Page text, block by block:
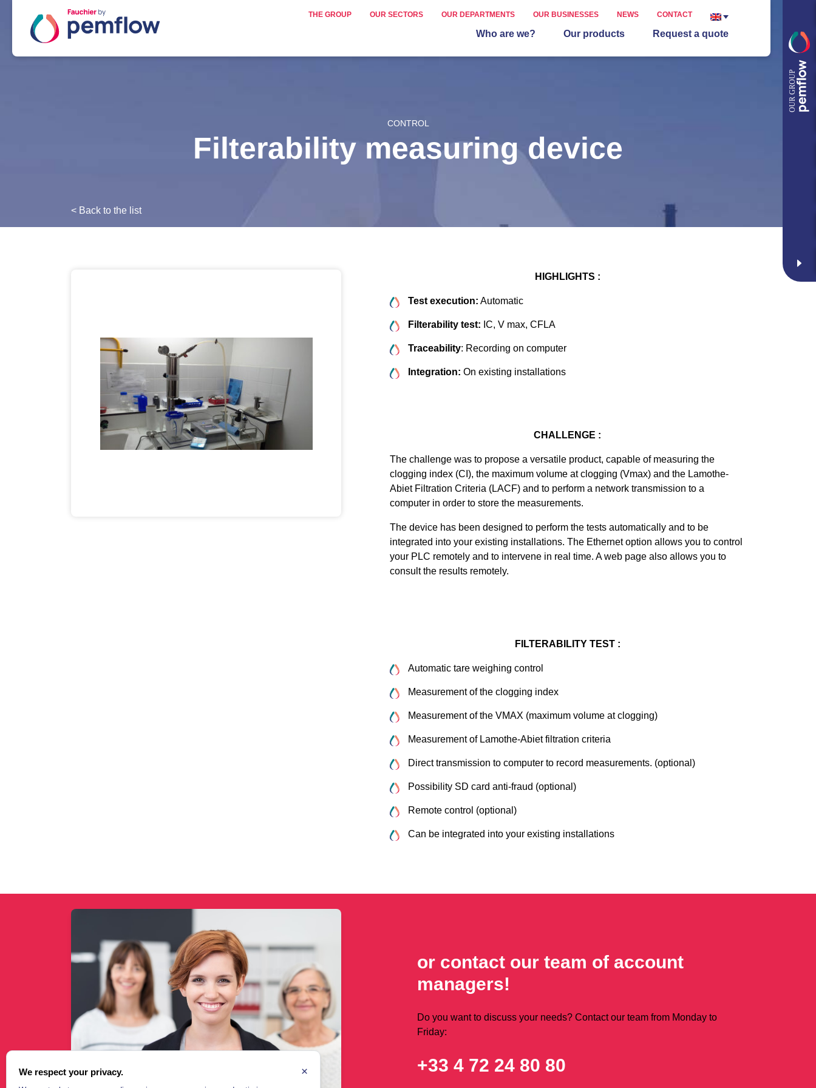
Who are we? Our products Request a quote
THE GROUP OUR SECTORS OUR DEPARTMENTS OUR BUSINESSES NEWS CONTACT
CONTROL
Filterability measuring device
< Back to the list
HIGHLIGHTS :
Test execution: Automatic
Filterability test: IC, V max, CFLA
Traceability: Recording on computer
Integration: On existing installations
CHALLENGE :
The challenge was to propose a versatile product, capable of measuring the
clogging index (CI), the maximum volume at clogging (Vmax) and the Lamothe-
Abiet Filtration Criteria (LACF) and to perform a network transmission to a
computer in order to store the measurements.
The device has been designed to perform the tests automatically and to be
integrated into your existing installations. The Ethernet option allows you to control
your PLC remotely and to intervene in real time. A web page also allows you to
consult the results remotely.
FILTERABILITY TEST :
Automatic tare weighing control
Measurement of the clogging index
Measurement of the VMAX (maximum volume at clogging)
Measurement of Lamothe-Abiet filtration criteria
Direct transmission to computer to record measurements. (optional)
Possibility SD card anti-fraud (optional)
Remote control (optional)
Can be integrated into your existing installations
or contact our team of account
managers!
Do you want to discuss your needs? Contact our team from Monday to
Friday:
+33 4 72 24 80 80
We respect your privacy. ×